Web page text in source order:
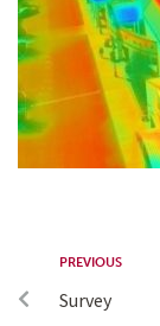
PREVIOUS
Survey